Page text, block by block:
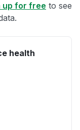
up for free to see
health